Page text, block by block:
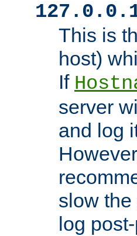
This is
host)
If
server
and log
slow the
log